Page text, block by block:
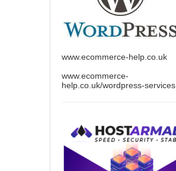
www.ecommerce-help.co.uk
www.ecommerce-
help.co.uk/wordpress-services